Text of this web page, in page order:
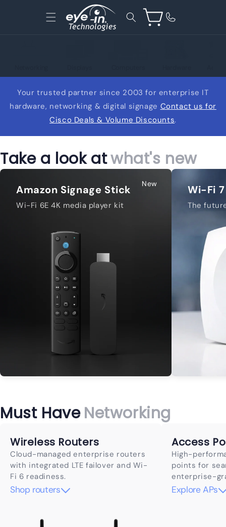
content
Cart
Your trusted partner since 2003 for enterprise IT
hardware, networking & digital signage Contact us for
Cisco Deals & Volume Discounts.
Take a look atwhat's new
New
Amazon Signage Stick
Wi-Fi 6E 4K media player kit
Wi-Fi
The
Must Have Networking
Wireless Routers
Cloud-managed enterprise routers
with integrated LTE failover and Wi-
Fi 6 readiness.
Shop routers
Access
High-
points for
enterprise-
Explore APs